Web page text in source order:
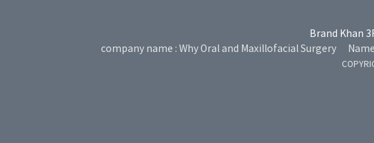
Brand Khan
company name : Why Oral and Maxillofacial Surgery